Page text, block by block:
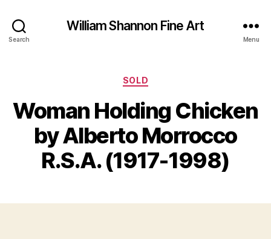
Search
William Shannon Fine Art
Menu
Categories
SOLD
Woman Holding Chicken
by Alberto Morrocco
R.S.A. (1917-1998)
B
y
B
il
l
a
A
u
g
u
s